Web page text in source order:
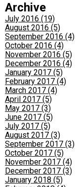
Archive
July 2016 (19)
August 2016 (5)
September 2016 (4)
October 2016 (4)
November 2016 (5)
December 2016 (4)
January 2017 (5)
February 2017 (4)
March 2017 (4)
April 2017 (5)
May 2017 (3)
June 2017 (5)
July 2017 (5)
August 2017 (3)
September 2017 (3)
October 2017 (5)
November 2017 (4)
December 2017 (3)
January 2018 (5)